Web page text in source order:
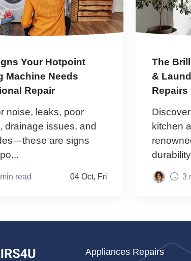
Your Hotpoint
Machine Needs
Repair
noise, leaks, poor
drainage issues, and
are signs
read 04 Oct, Fri
The
&
Repairs
kitchen
3
Appliances Repairs